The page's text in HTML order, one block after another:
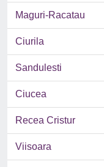
Maguri-Racatau
Ciurila
Sandulesti
Ciucea
Recea Cristur
Viisoara